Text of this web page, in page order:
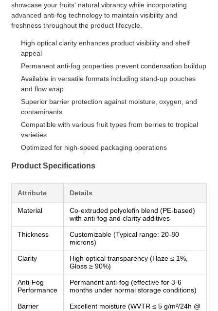
showcase your fruits' natural vibrancy while incorporating
advanced anti-fog technology to maintain visibility and
freshness throughout the product lifecycle.
High optical clarity enhances product visibility and shelf
appeal
Permanent anti-fog properties prevent condensation buildup
Available in versatile formats including stand-up pouches
and flow wrap
Superior barrier protection against moisture, oxygen, and
contaminants
Compatible with various fruit types from berries to tropical
varieties
Optimized for high-speed packaging operations
Product Specifications
Attribute Details
Material
Co-extruded polyolefin blend (PE-based)
with anti-fog and clarity additives
Thickness
Customizable (Typical range: 20-80
microns)
Clarity
High optical transparency (Haze ≤ 1%,
Gloss ≥ 90%)
Anti-Fog
Performance
Permanent anti-fog (effective for 3-6
months under normal storage conditions)
Barrier
Excellent moisture (WVTR ≤ 5 g/m²/24h @